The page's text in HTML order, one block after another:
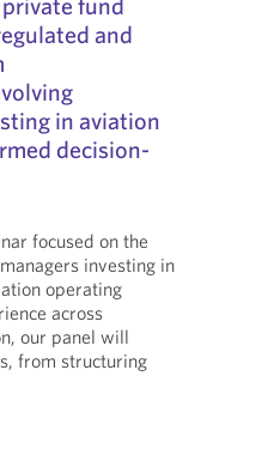
and
in aviation
decision-
focused on the
investing in
operating
across
our panel will
from structuring